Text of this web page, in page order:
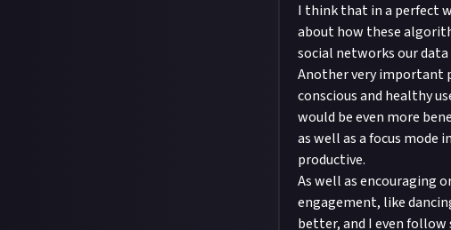
I think that in a perfect
about how these
social networks our
Another very important
conscious and healthy
would be even more
as well as a focus
productive.
As well as encouraging
engagement, like
better, and I even follow